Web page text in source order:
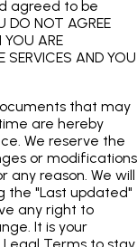
agreed to be
NOT AGREE
YOU ARE
SERVICES AND YOU
that may
are hereby
We reserve the
or modifications
reason. We will
the "Last updated"
any right to
It is your